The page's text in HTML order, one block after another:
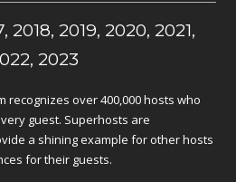
2018, 2019, 2020, 2021,
2023
recognizes over 400,000 hosts who
guest. Superhosts are
a shining example for other hosts
for their guests.